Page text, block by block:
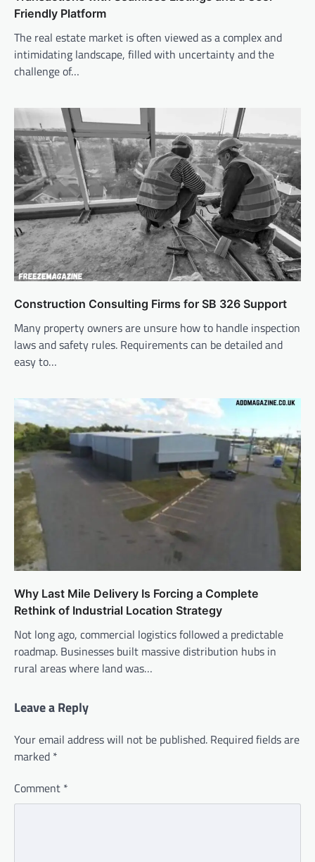
Friendly Platform
The real estate market is often viewed as a complex and
intimidating landscape, filled with uncertainty and the
challenge of…
Construction Consulting Firms for SB 326 Support
Many property owners are unsure how to handle inspection
laws and safety rules. Requirements can be detailed and
easy to…
Why Last Mile Delivery Is Forcing a Complete
Rethink of Industrial Location Strategy
Not long ago, commercial logistics followed a predictable
roadmap. Businesses built massive distribution hubs in
rural areas where land was…
Leave a Reply
Your email address will not be published. Required fields are
marked *
Comment *